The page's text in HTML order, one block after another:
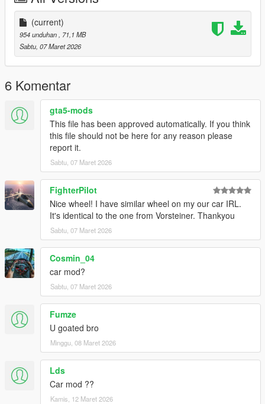
(current)
954 unduhan
, 71,1 MB
Sabtu, 07 Maret 2026
6 Komentar
gta5-mods
This file has been approved automatically. If you think
this file should not be here for any reason please
report it.
Sabtu, 07 Maret 2026
FighterPilot
Nice wheel! I have similar wheel on my our car IRL.
It's identical to the one from Vorsteiner. Thankyou
Sabtu, 07 Maret 2026
Cosmin_04
car mod?
Sabtu, 07 Maret 2026
Fumze
U goated bro
Minggu, 08 Maret 2026
Lds
Car mod ??
Kamis, 12 Maret 2026